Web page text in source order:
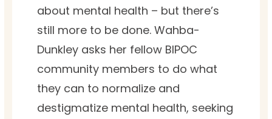
about mental health – but there’s
still more to be done. Wahba-
Dunkley asks her fellow BIPOC
community members to do what
they can to normalize and
destigmatize mental health, seeking